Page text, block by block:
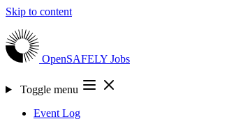
Skip to content
OpenSAFELY Jobs
Toggle menu
Event Log